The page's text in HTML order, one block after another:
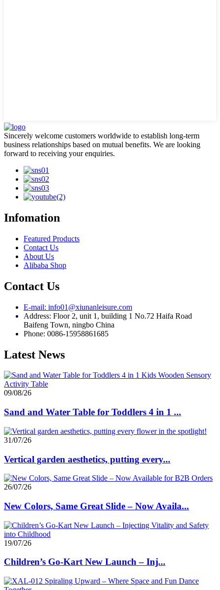
Sincerely welcome customers worldwide to establish long-term
business relationships based on mutual benefits. We are looking
forward to receiving your enquiries.
Infomation
Featured Products
Contact Us
About Us
Alibaba Shop
Contact Us
E-mail: info01@xiunanleisure.com
Address: Floor 2, unit 1, building 1 No.72 Haifa Road
Baifeng Town, ningbo China
Phone: 0086-15958861685
Latest News
09/08/26
Sand and Water Table for Toddlers 4 in 1 ...
31/07/26
Vertical garden aesthetics, putting every...
26/07/26
New Colors, Same Great Slide – Now Availa...
19/07/26
Children’s Go-Kart New Launch – Inj...